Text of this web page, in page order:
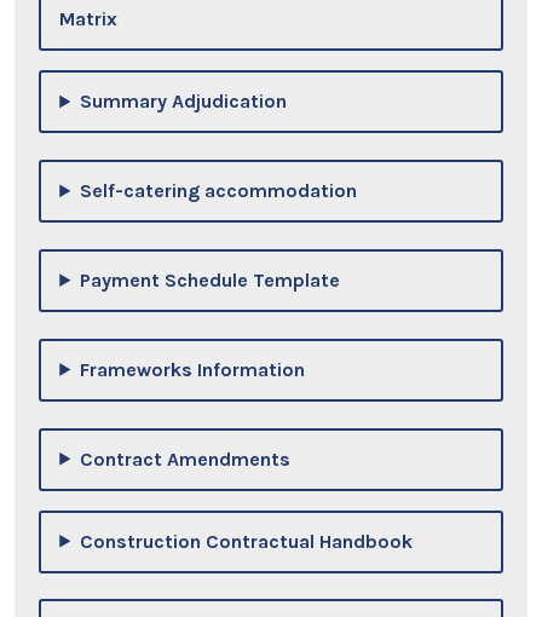
Matrix
Summary Adjudication
Self-catering accommodation
Payment Schedule Template
Frameworks Information
Contract Amendments
Construction Contractual Handbook